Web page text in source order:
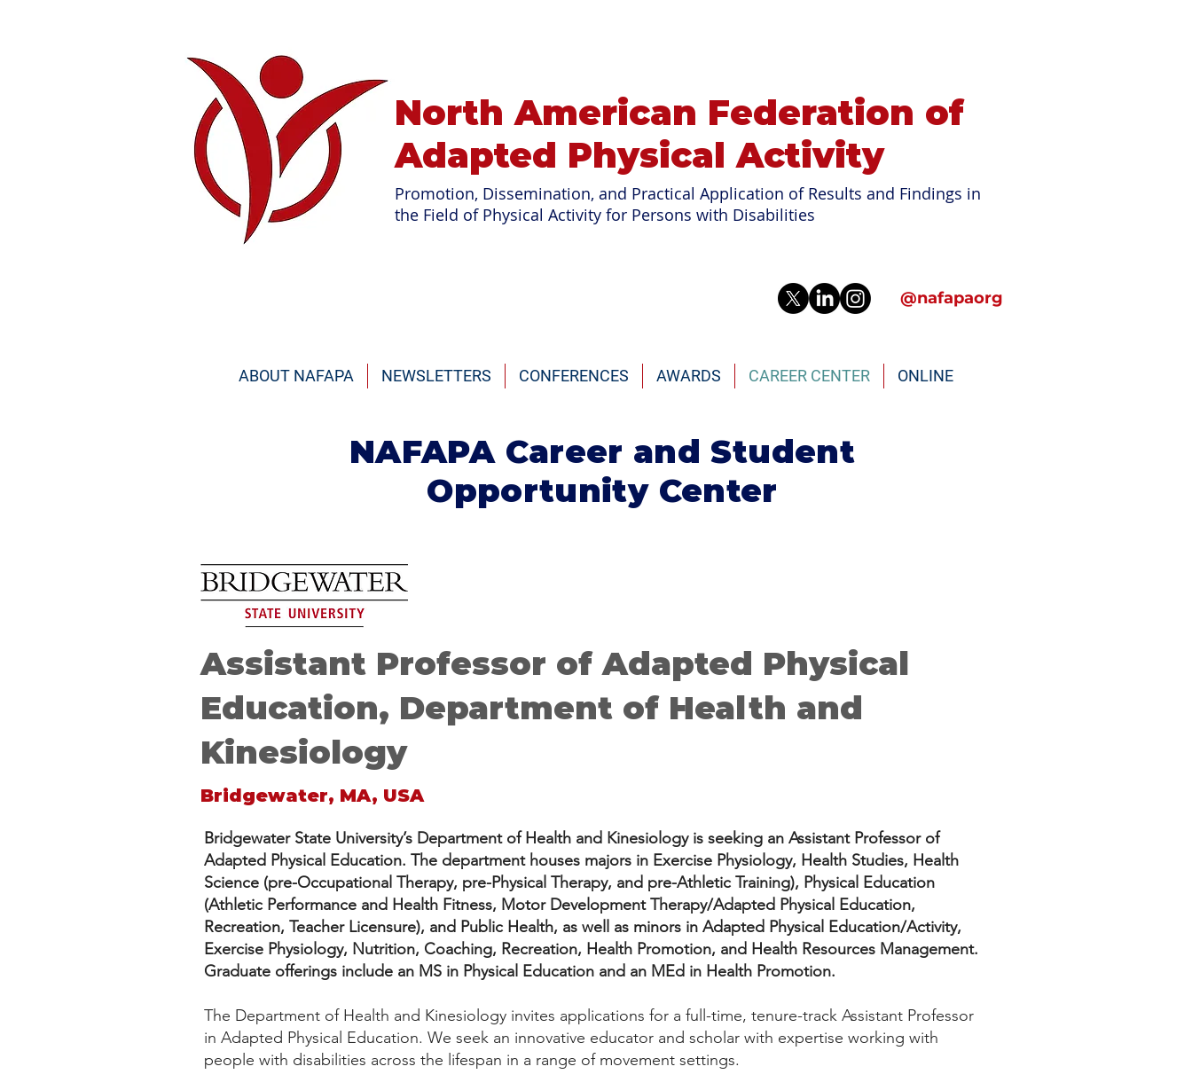
North American Federation of
Adapted Physical Activity
Promotion, Dissemination, and Practical Application of Results and Findings in
the Field of Physical Activity for Persons with Disabilities
@nafapaorg
ABOUT NAFAPA NEWSLETTERS CONFERENCES AWARDS CAREER CENTER ONLINE
NAFAPA Career and Student
Opportunity Center
Assistant Professor of Adapted Physical
Education, Department of Health and
Kinesiology
Bridgewater, MA, USA
Bridgewater State University’s Department of Health and Kinesiology is seeking an Assistant Professor of
Adapted Physical Education. The department houses majors in Exercise Physiology, Health Studies, Health
Science (pre-Occupational Therapy, pre-Physical Therapy, and pre-Athletic Training), Physical Education
(Athletic Performance and Health Fitness, Motor Development Therapy/Adapted Physical Education,
Recreation, Teacher Licensure), and Public Health, as well as minors in Adapted Physical Education/Activity,
Exercise Physiology, Nutrition, Coaching, Recreation, Health Promotion, and Health Resources Management.
Graduate offerings include an MS in Physical Education and an MEd in Health Promotion.
The Department of Health and Kinesiology invites applications for a full-time, tenure-track Assistant Professor
in Adapted Physical Education. We seek an innovative educator and scholar with expertise working with
people with disabilities across the lifespan in a range of movement settings.